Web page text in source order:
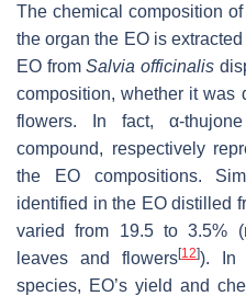
The chemical composition
the organ the EO is extracted
EO fromSalvia officinalis
composition, whether it was
flowers. In fact, α-
compound, respectively
the EO compositions.
identified in the EO distilled
varied from 19.5 to 3.5%
leaves and flowers[12]). In
species, EO’s yield and